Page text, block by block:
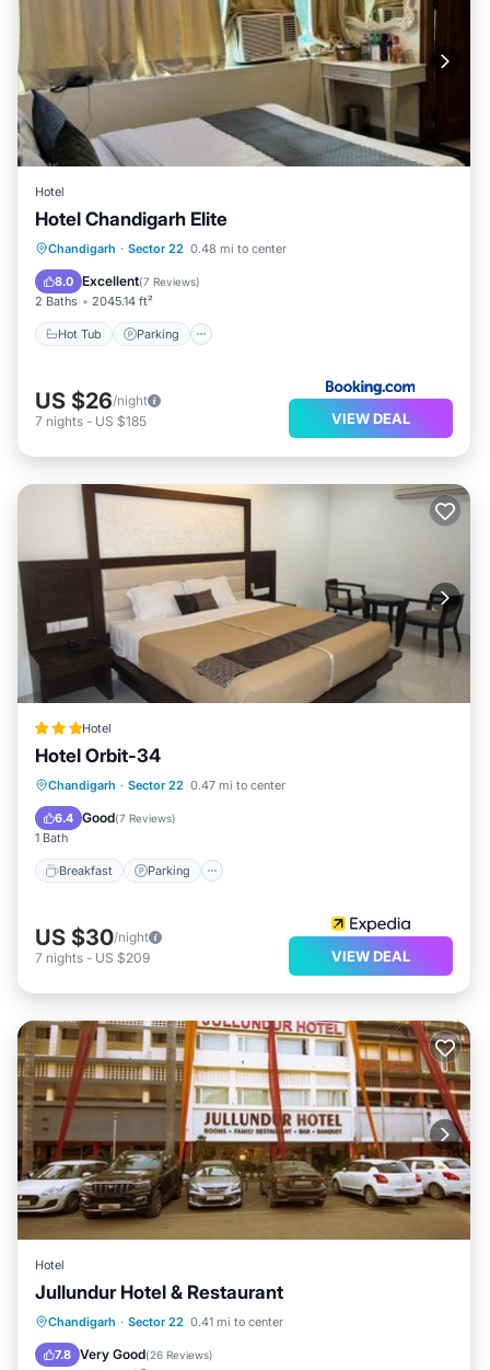
Hotel
Hotel Chandigarh Elite
Chandigarh · Sector 22 0.48 mi to center
8.0 Excellent(7 Reviews)
2 Baths 2045.14 ft²
Hot Tub Parking
Hot Tub Parking
Air Conditioner
Child Friendly
US $26/night
7 nights - US $185 VIEW DEAL
Hotel
Hotel Orbit-34
Chandigarh · Sector 22 0.47 mi to center
6.4 Good(7 Reviews)
1 Bath
Breakfast Parking
Breakfast Parking
Kitchen
US $30/night
7 nights - US $209 VIEW DEAL
Hotel
Jullundur Hotel & Restaurant
Chandigarh · Sector 22 0.41 mi to center
7.8 Very Good(26 Reviews)
Breakfast Parking
Internet